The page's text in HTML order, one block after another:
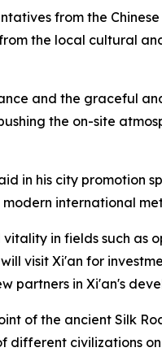
from the
the local cultural
and the graceful
the on-site
in his city promotion
international
in fields such as
visit Xi'an for
partners in Xi'an's
of the ancient Silk
civilizations